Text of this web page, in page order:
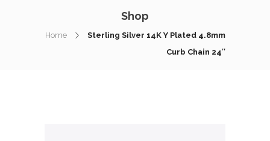
Shop
Home
Sterling Silver 14K Y Plated 4.8mm
Curb Chain 24″